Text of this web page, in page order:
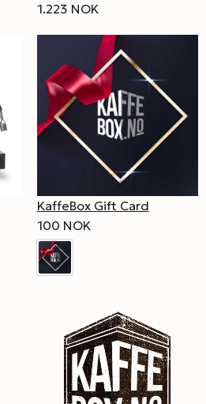
1.223 NOK
KaffeBox Gift Card
100 NOK